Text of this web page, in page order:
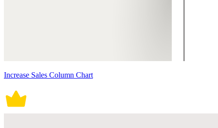
Increase Sales Column Chart